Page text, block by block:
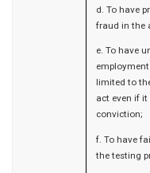
d. To have
fraud in the
e. To have
limited to
act even if
conviction;
f. To have
the testing